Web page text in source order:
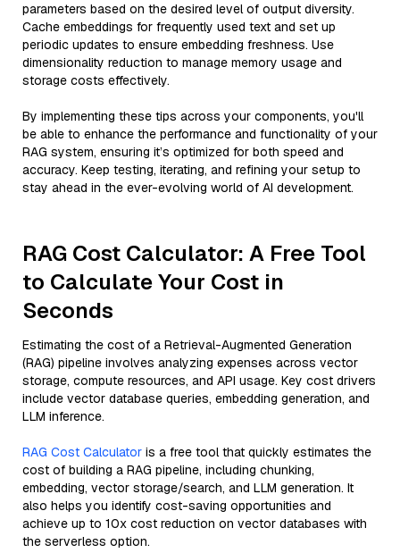
parameters based on the desired level of output diversity.
Cache embeddings for frequently used text and set up
periodic updates to ensure embedding freshness. Use
dimensionality reduction to manage memory usage and
storage costs effectively.
By implementing these tips across your components, you'll
be able to enhance the performance and functionality of your
RAG system, ensuring it’s optimized for both speed and
accuracy. Keep testing, iterating, and refining your setup to
stay ahead in the ever-evolving world of AI development.
RAG Cost Calculator: A Free Tool
to Calculate Your Cost in
Seconds
Estimating the cost of a Retrieval-Augmented Generation
(RAG) pipeline involves analyzing expenses across vector
storage, compute resources, and API usage. Key cost drivers
include vector database queries, embedding generation, and
LLM inference.
RAG Cost Calculator is a free tool that quickly estimates the
cost of building a RAG pipeline, including chunking,
embedding, vector storage/search, and LLM generation. It
also helps you identify cost-saving opportunities and
achieve up to 10x cost reduction on vector databases with
the serverless option.